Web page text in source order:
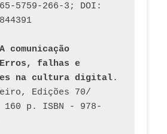
65-5759-266-3; DOI:
A comunicação
falhas e
na cultura digital.
Edições 70/
160 p. ISBN - 978-